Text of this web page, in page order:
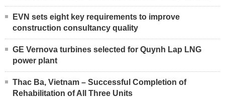
EVN sets eight key requirements to improve
construction consultancy quality
GE Vernova turbines selected for Quynh Lap LNG
power plant
Thac Ba, Vietnam – Successful Completion of
Rehabilitation of All Three Units